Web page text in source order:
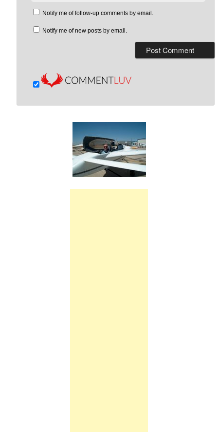
Notify me of follow-up comments by email.
Notify me of new posts by email.